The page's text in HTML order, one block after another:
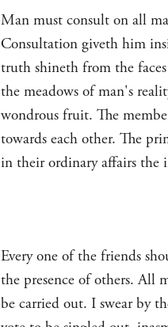
Man must consult on all
Consultation giveth him
truth shineth from the
the meadows of man's
wondrous fruit. The
towards each other. The
in their ordinary affairs the
Every one of the friends
the presence of others. All
be carried out. I swear by